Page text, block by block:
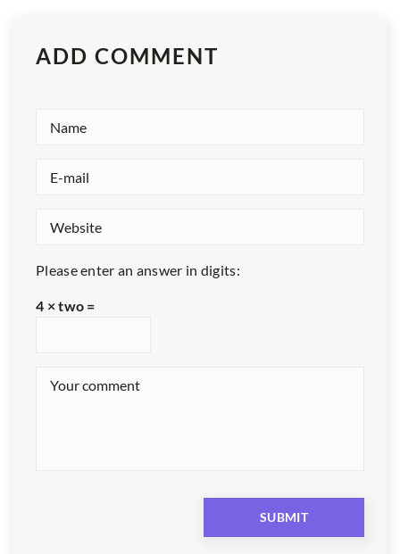
ADD COMMENT
Please enter an answer in digits:
4 × two =